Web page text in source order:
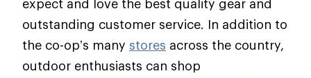
expect and love the best quality gear and
outstanding customer service. In addition to
the co-op’s many stores across the country,
outdoor enthusiasts can shop